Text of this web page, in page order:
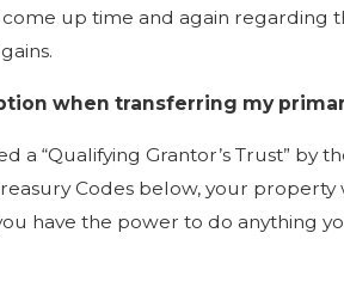
up time and again regarding
when transferring my
a “Qualifying Grantor’s Trust”
Codes below, your
have the power to do anything